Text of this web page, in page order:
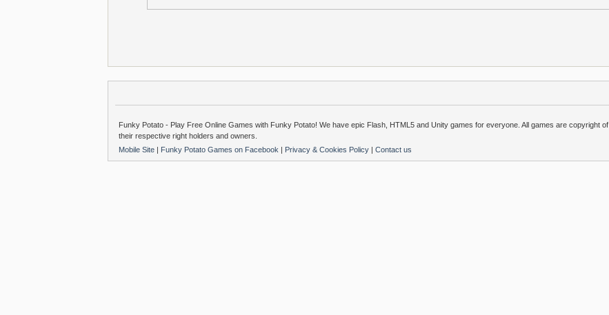
Funky Potato - Play Free Online Games with Funky Potato! We have epic Flash, HTML5 and Unity games for everyone. All games are copyright of
their respective right holders and owners.
Mobile Site | Funky Potato Games on Facebook | Privacy & Cookies Policy | Contact us